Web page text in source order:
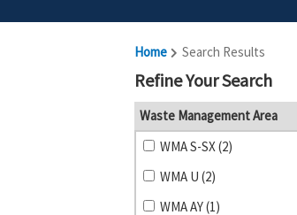
Home Search Results
Refine Your Search
Waste Management Area
WMA S-SX (2)
WMA U (2)
WMA AY (1)